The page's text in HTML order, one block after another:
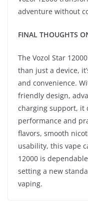
adventure without
FINAL THOUGHTS
The Vozol Star
than just a device,
and convenience.
friendly design,
charging support, it
performance and
flavors, smooth
usability, this vape
12000 is
setting a new
vaping.